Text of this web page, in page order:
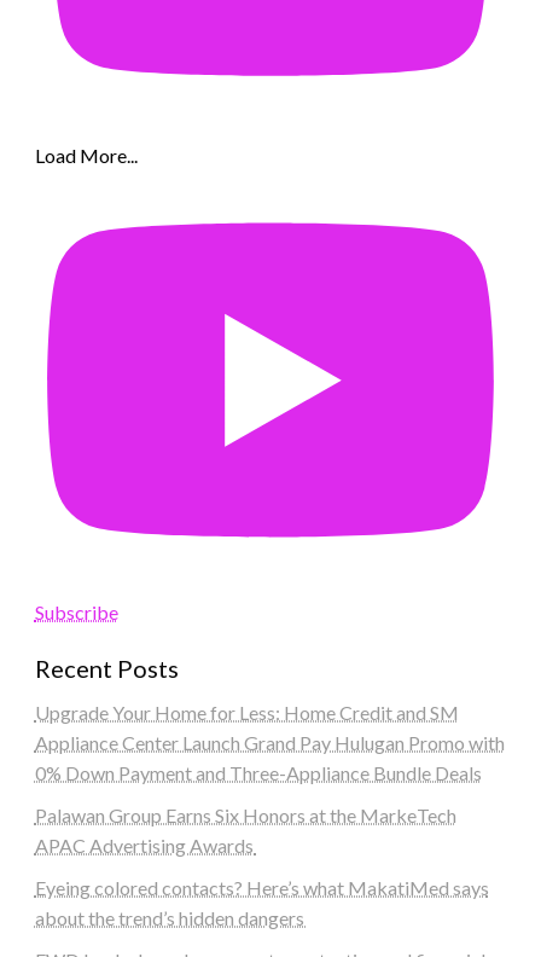
Load More...
Subscribe
Recent Posts
Upgrade Your Home for Less: Home Credit and SM
Appliance Center Launch Grand Pay Hulugan Promo with
0% Down Payment and Three-Appliance Bundle Deals
Palawan Group Earns Six Honors at the MarkeTech
APAC Advertising Awards
Eyeing colored contacts? Here’s what MakatiMed says
about the trend’s hidden dangers